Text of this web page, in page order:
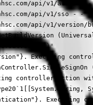
api/v1/alive - -
api/v1/sso - -
api/v1/
Executing
controller action